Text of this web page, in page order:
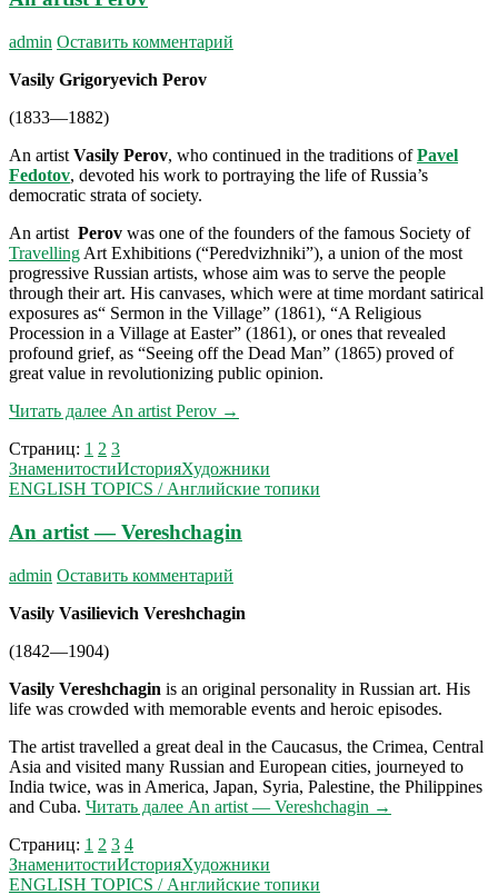
admin Оставить комментарий
Vasily Grigoryevich Perov
(1833—1882)
An artist Vasily Perov, who continued in the traditions ofPavel
Fedotov, devoted his work to portraying the life of Russia’s
democratic strata of society.
An artist Perov was one of the founders of the famous Society of
Travelling Art Exhibitions (“Peredvizhniki”), a union of the most
progressive Russian artists, whose aim was to serve the people
through their art. His canvases, which were at time mordant satirical
exposures as“ Sermon in the Village” (1861), “A Religious
Procession in a Village at Easter” (1861), or ones that revealed
profound grief, as “Seeing off the Dead Man” (1865) proved of
great value in revolutionizing public opinion.
Читать далее An artist Perov →
Страниц: 1 2 3
ЗнаменитостиИсторияХудожники
ENGLISH TOPICS / Английские топики
An artist — Vereshchagin
admin Оставить комментарий
Vasily Vasilievich Vereshchagin
(1842—1904)
Vasily Vereshchagin is an original personality in Russian art. His
life was crowded with memorable events and heroic episodes.
The artist travelled a great deal in the Caucasus, the Crimea, Central
Asia and visited many Russian and European cities, journeyed to
India twice, was in America, Japan, Syria, Palestine, the Philippines
and Cuba. Читать далее An artist — Vereshchagin →
Страниц: 1 2 3 4
ЗнаменитостиИсторияХудожники
ENGLISH TOPICS / Английские топики